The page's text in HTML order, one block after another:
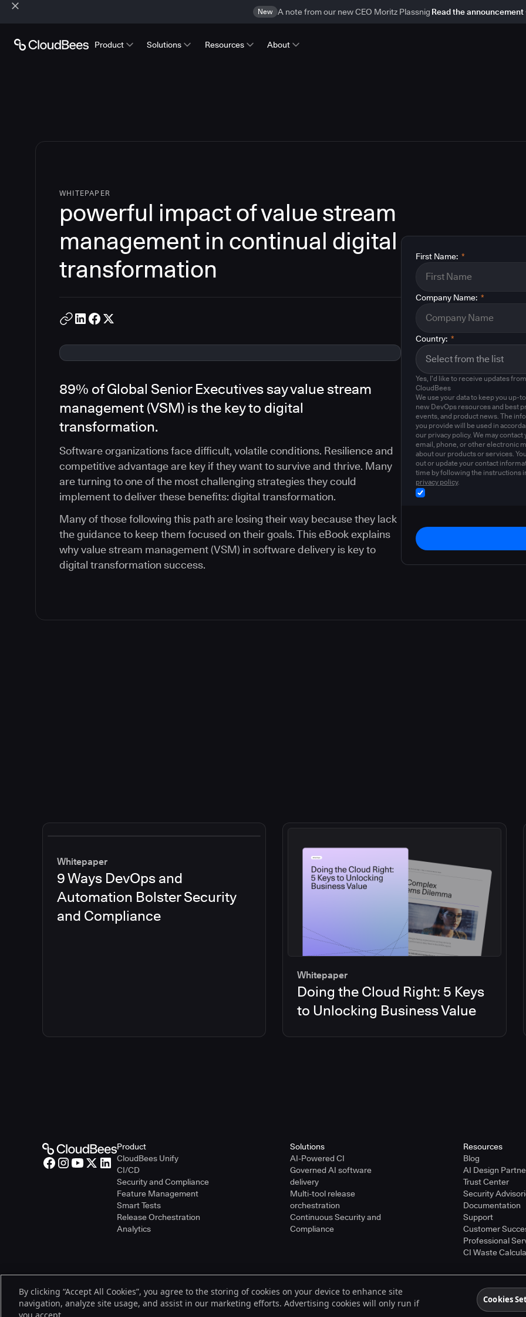
New A note from our new CEO Moritz Plassnig Read the announcement
Product Solutions Resources About
WHITEPAPER
powerful impact of value stream
management in continual digital
transformation
89% of Global Senior Executives say value stream
management (VSM) is the key to digital
transformation.
Software organizations face difficult, volatile conditions. Resilience and
competitive advantage are key if they want to survive and thrive. Many
are turning to one of the most challenging strategies they could
implement to deliver these benefits: digital transformation.
Many of those following this path are losing their way because they lack
the guidance to keep them focused on their goals. This eBook explains
why value stream management (VSM) in software delivery is key to
digital transformation success.
*
First Name:
*
Company Name:
*
Country:
Yes, I'd like to receive updates from
CloudBees
We use your data to keep you up-
new DevOps resources and best
events, and product news. The
you provide will be used in
our privacy policy. We may contact
email, phone, or other electronic
about our products or services.
out or update your contact
time by following the instructions
privacy policy.
Whitepaper
9 Ways DevOps and
Automation Bolster Security
and Compliance
Whitepaper
Doing the Cloud Right: 5 Keys
to Unlocking Business Value
Product
CloudBees Unify
CI/CD
Security and Compliance
Feature Management
Smart Tests
Release Orchestration
Analytics
Solutions
AI-Powered CI
Governed AI software
delivery
Multi-tool release
orchestration
Continuous Security and
Compliance
Resources
Blog
AI Design
Trust Center
Security
Documentation
Support
Customer
Professional
CI Waste
© 2026 CloudBees, Inc., CloudBees® and the Infinity logo® are registered trademarks of CloudBees, Inc. in the United States and may be registered in
be trademarks or registered trademarks of CloudBees, Inc. or their respective holders.
By clicking “Accept All Cookies”, you agree to the storing of cookies on your device to enhance site
navigation, analyze site usage, and assist in our marketing efforts. Advertising cookies will only run if
Cookies